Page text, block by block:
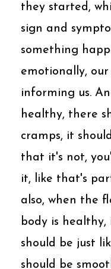
they started,
sign and
something
emotionally, our
informing us.
healthy, there
cramps, it
that it's not,
it, like that's
also, when the
body is
should be just
should be